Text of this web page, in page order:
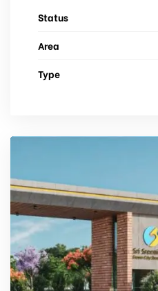
Status
Area
Type